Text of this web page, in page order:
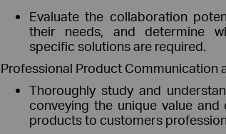
Evaluate the collaboration
their needs, and determine
specific solutions are required.
Professional Product Communication
Thoroughly study and
conveying the unique value
products to customers